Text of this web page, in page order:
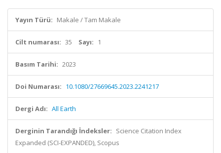
Yayın Türü: Makale / Tam Makale
Cilt numarası: 35 Sayı: 1
Basım Tarihi: 2023
Doi Numarası: 10.1080/27669645.2023.2241217
Dergi Adı: All Earth
Derginin Tarandığı İndeksler: Science Citation Index
Expanded (SCI-EXPANDED), Scopus